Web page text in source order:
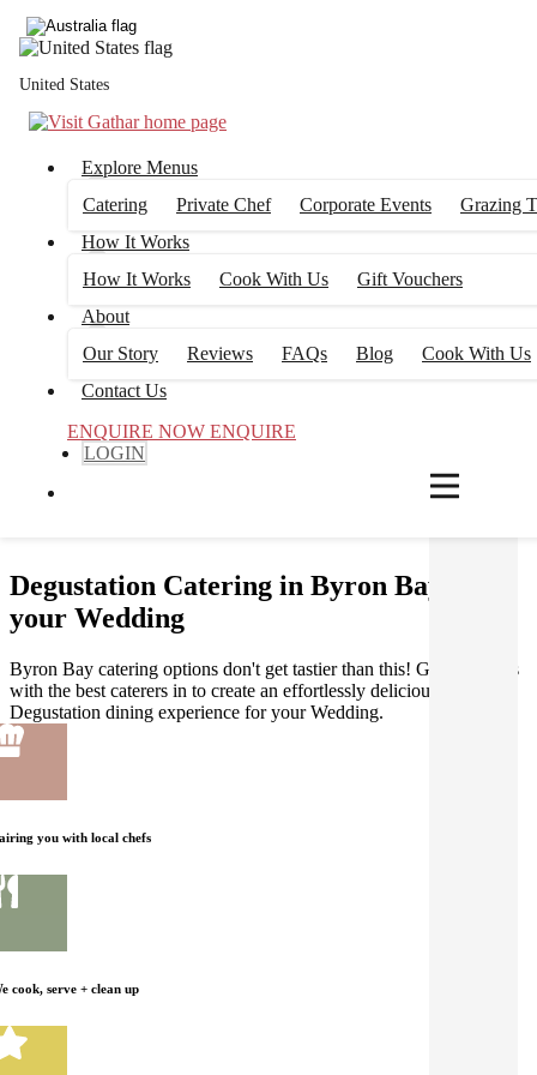
United States
Explore Menus
Catering
Private Chef Corporate Events
Grazing
How It Works
How It Works
Cook With Us
Gift Vouchers
About
Our Story
Reviews FAQs Blog
Cook With Us
Contact Us
ENQUIRE NOW ENQUIRE
LOGIN
Degustation Catering in Byron Bay for
your Wedding
Byron Bay catering options don't get tastier than this! Gathar works
with the best caterers in to create an effortlessly delicious
Degustation dining experience for your Wedding.
you with local chefs
cook, serve + clean up